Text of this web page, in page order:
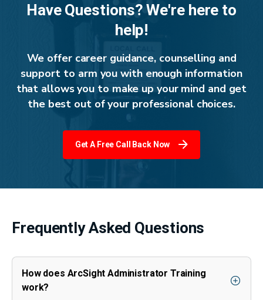
Have Questions? We're here to
help!
We offer career guidance, counselling and
support to arm you with enough information
that allows you to make up your mind and get
the best out of your professional choices.
Get A Free Call Back Now
Frequently Asked Questions
How does ArcSight Administrator Training
work?